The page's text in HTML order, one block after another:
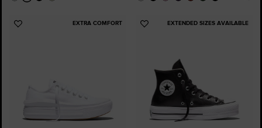
EXTRA COMFORT
Add
EXTENDED SIZES AVAILABLE
Add